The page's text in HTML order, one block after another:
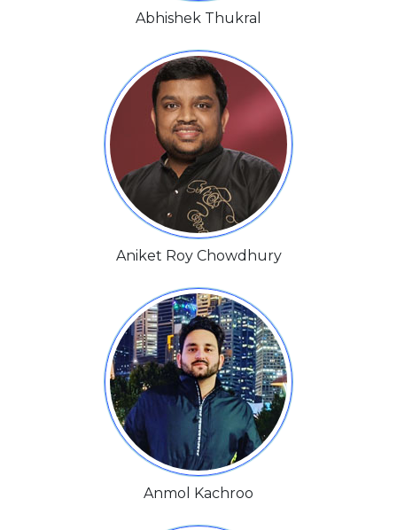
Abhishek Thukral
Aniket Roy Chowdhury
Anmol Kachroo